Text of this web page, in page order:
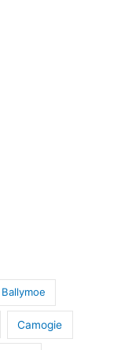
Ballymoe
Camogie